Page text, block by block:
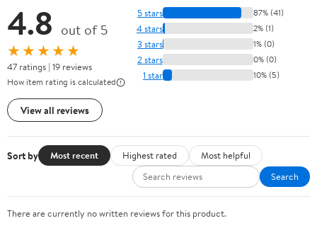
4.8 out of 5
★★★★★
47 ratings | 19 reviews
How item rating is calculated
View all reviews
5 stars 87% (41)
4 stars 2% (1)
3 stars 1% (0)
2 stars 0% (0)
1 star 10% (5)
Sort by Most recent Highest rated
Most helpful
Search
There are currently no written reviews for this product.